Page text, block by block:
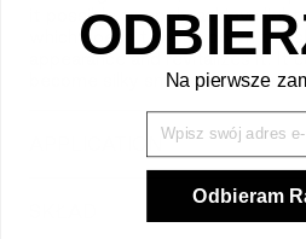
it possible to apply achieve light
which doesn’t weigh down the
appearance and revitalizes it. It
become silky smooth, soft and
Na pierwsze
Wpisz Swój mail
Odbieram